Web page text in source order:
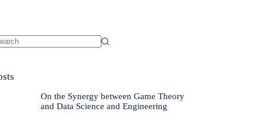
On the Synergy between Game Theory
and Data Science and Engineering